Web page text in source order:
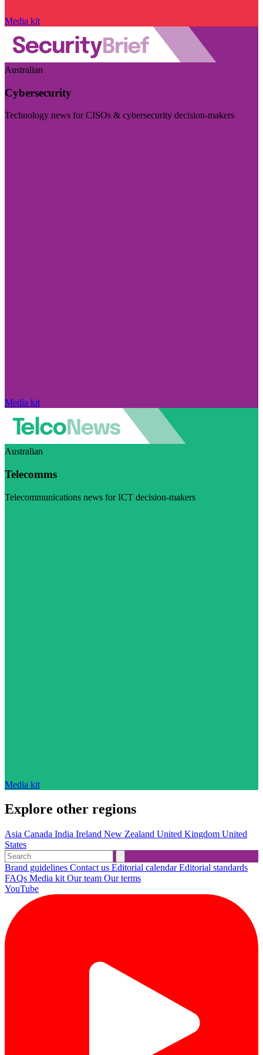
Media kit
Australian
Cybersecurity
Technology news for CISOs & cybersecurity decision-makers
Media kit
Australian
Telecomms
Telecommunications news for ICT decision-makers
Media kit
Explore other regions
Asia Canada India Ireland New Zealand United Kingdom United
States
Brand guidelines Contact us Editorial calendarEditorial standards
FAQs Media kit Our team Our terms
YouTube